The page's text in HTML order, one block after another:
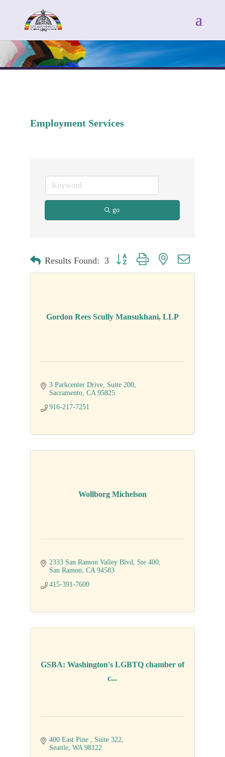
Employment Services
go
Results Found: 3 Button group with nested dropdown
Gordon Rees Scully Mansukhani, LLP
3 Parkcenter Drive Suite 200
Sacramento CA 95825
916-217-7251
Wollborg Michelson
2333 San Ramon Valley Blvd
Ste 400
San Ramon
CA 94583
415-391-7600
GSBA: Washington's LGBTQ chamber of
c...
400 East Pine
Suite 322
Seattle WA 98122